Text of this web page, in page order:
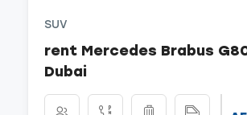
SUV
rent Mercedes Brabus
Dubai